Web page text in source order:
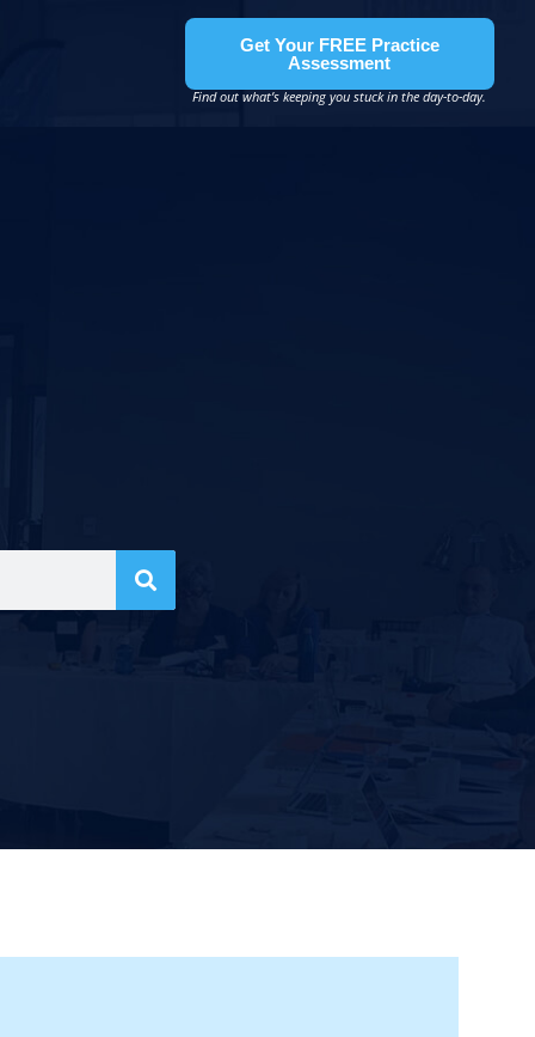
Get Your FREE Practice
Assessment
Find out what’s keeping you stuck in the day-to-day.